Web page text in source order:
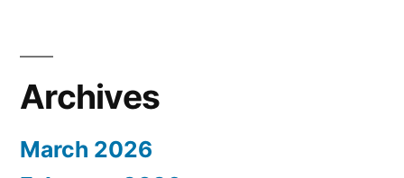
Archives
March 2026